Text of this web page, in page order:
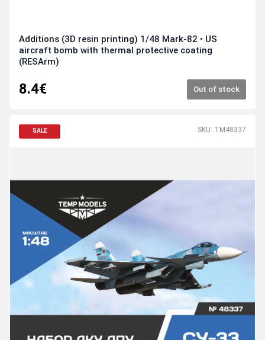
Additions (3D resin printing) 1/48 Mark-82 • US
aircraft bomb with thermal protective coating
(RESArm)
8.4€ Out of stock
SALE SKU: TM48337